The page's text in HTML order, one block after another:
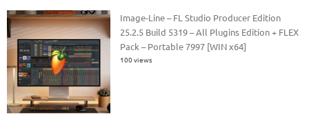
Image-Line – FL Studio Producer Edition
25.2.5 Build 5319 – All Plugins Edition + FLEX
Pack – Portable 7997 [WIN x64]
100 views